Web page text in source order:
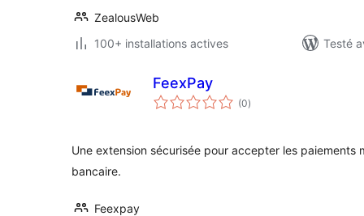
ZealousWeb
100+ installations actives
Testé
FeexPay
(0notes
en
)
Une extension sécurisée pour accepter les paiements
bancaire.
Feexpay